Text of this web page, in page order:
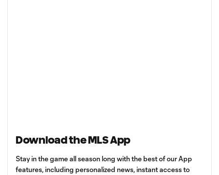
Download the MLS App
Stay in the game all season long with the best of our App
features, including personalized news, instant access to